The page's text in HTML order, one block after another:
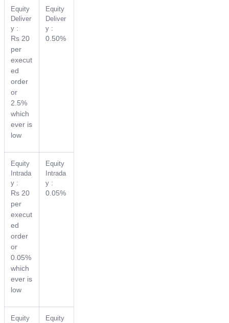
Equity
Deliver
y :
Rs 20
per
execut
ed
order
or
2.5%
which
ever is
low
Equity
Deliver
y :
0.50%
Equity
Intrada
y :
Rs 20
per
execut
ed
order
or
0.05%
which
ever is
low
Equity
Intrada
y :
0.05%
Equity
Equity